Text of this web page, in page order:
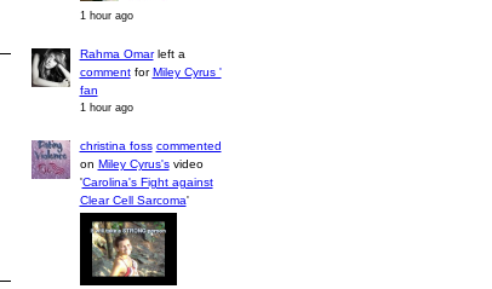
1 hour ago
Rahma Omarleft a
commentforMiley Cyrus '
fan
1 hour ago
christina foss commented
on Miley Cyrus'svideo
'Carolina's Fight against
Clear Cell Sarcoma'